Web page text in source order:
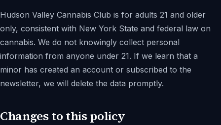
Hudson Valley Cannabis Club is for adults 21 and older
only, consistent with New York State and federal law on
cannabis. We do not knowingly collect personal
information from anyone under 21. If we learn that a
minor has created an account or subscribed to the
newsletter, we will delete the data promptly.
Changes to this policy